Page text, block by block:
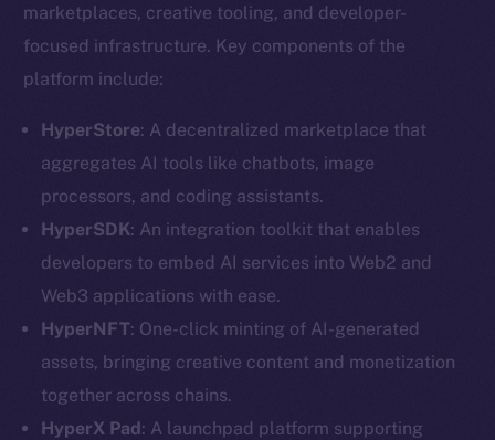
marketplaces, creative tooling, and developer-
focused infrastructure. Key components of the
platform include:
HyperStore: A decentralized marketplace that
aggregates AI tools like chatbots, image
processors, and coding assistants.
HyperSDK: An integration toolkit that enables
developers to embed AI services into Web2 and
Web3 applications with ease.
HyperNFT: One-click minting of AI-generated
assets, bringing creative content and monetization
together across chains.
HyperX Pad: A launchpad platform supporting